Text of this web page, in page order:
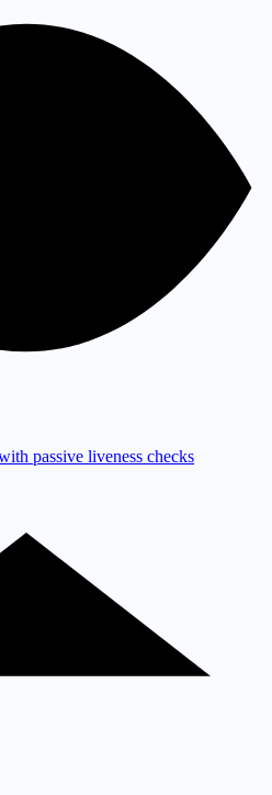
passive liveness checks